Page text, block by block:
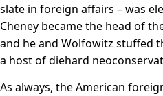
slate in foreign affairs – was
Cheney became the head of
and he and Wolfowitz stuffed
a host of diehard
As always, the American